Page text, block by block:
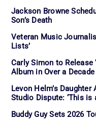
Jackson Browne
Son’s Death
Veteran Music
Lists’
Carly Simon to Release
Album in Over a Decade
Levon Helm’s Daughter
Studio Dispute: ‘This is
Buddy Guy Sets 2026